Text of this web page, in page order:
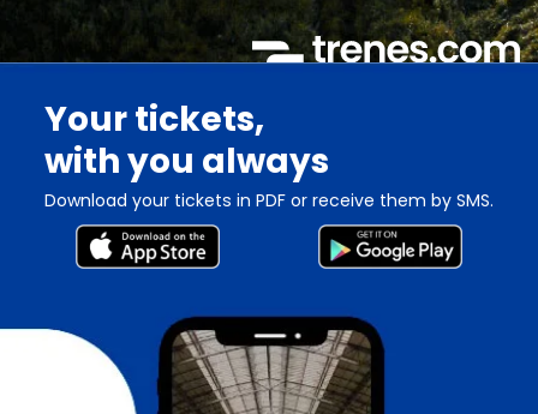
Your tickets,
with you always
Download your tickets in PDF or receive them by SMS.